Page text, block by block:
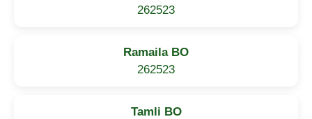
262523
Ramaila BO
262523
Tamli BO